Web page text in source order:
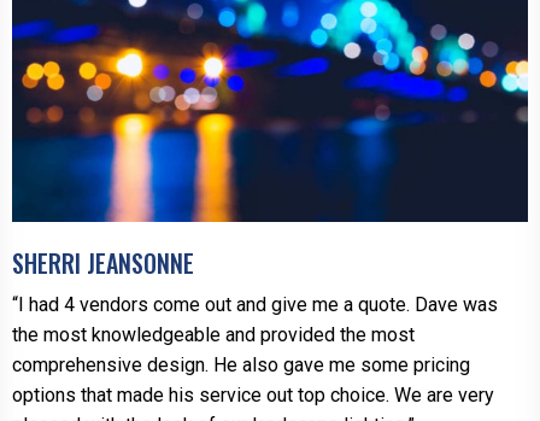
SHERRI JEANSONNE
“I had 4 vendors come out and give me a quote. Dave was
the most knowledgeable and provided the most
comprehensive design. He also gave me some pricing
options that made his service out top choice. We are very